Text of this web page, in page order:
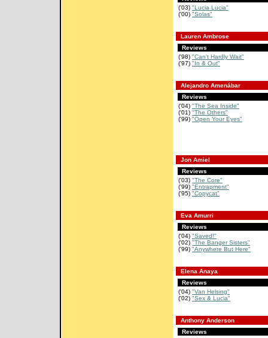
('03) "Lucia Lucia"
('00) "Solas"
Lauren Ambrose
Reviews
('98) "Can't Hardly Wait"
('97) "In & Out"
Alejandro Amenábar
Reviews
('04) "The Sea Inside"
('01) "The Others"
('99) "Open Your Eyes"
Jon Amiel
Reviews
('03) "The Core"
('99) "Entrapment"
('95) "Copycat"
Eva Amurri
Reviews
('04) "Saved!"
('02) "The Banger Sisters"
('99) "Anywhere But Here"
Elena Anaya
Reviews
('04) "Van Helsing"
('02) "Sex & Lucia"
Anthony Anderson
Reviews